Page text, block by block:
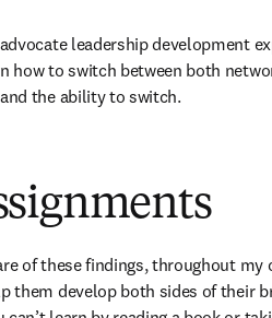
leadership development
how to switch between both
the ability to switch.
of these findings, throughout
them develop both sides of their